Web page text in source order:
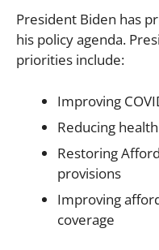
President Biden has
his policy agenda.
priorities include:
Improving
Reducing
Restoring
provisions
Improving
coverage